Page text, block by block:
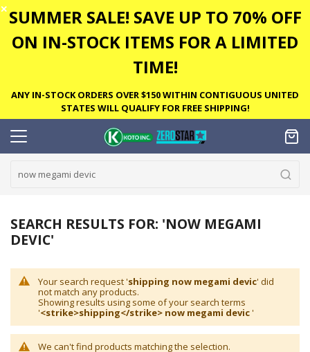
✕ SUMMER SALE! SAVE UP TO 70% OFF
ON IN-STOCK ITEMS FOR A LIMITED
TIME!
ANY IN-STOCK ORDERS OVER $150 WITHIN CONTIGUOUS UNITED
STATES WILL QUALIFY FOR FREE SHIPPING!
SEARCH RESULTS FOR: 'NOW MEGAMI
DEVIC'
Your search request 'shipping now megami devic' did
not match any products.
Showing results using some of your search terms
'<strike>shipping</strike> now megami devic '
We can't find products matching the selection.